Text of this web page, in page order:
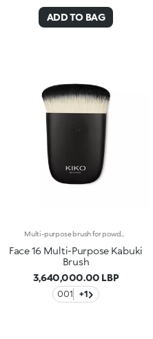
ADD TO BAG
Face 16 Multi-Purpose Kabuki
Brush
3,640,000.00 LBP
001 +1